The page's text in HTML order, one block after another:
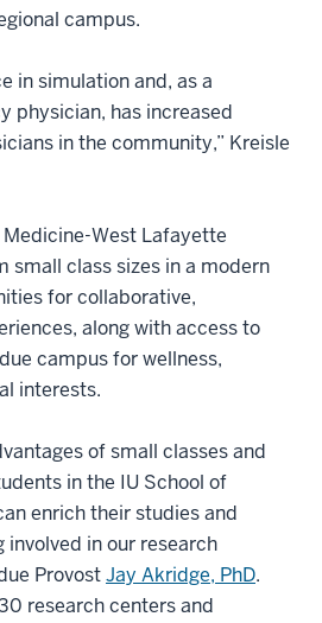
campus.
in simulation and, as a
physician, has increased
in the community,” Kreisle
Medicine-West Lafayette
small class sizes in a modern
for collaborative,
along with access to
campus for wellness,
interests.
of small classes and
in the IU School of
enrich their studies and
in our research
ProvostJay Akridge, PhD.
research centers and